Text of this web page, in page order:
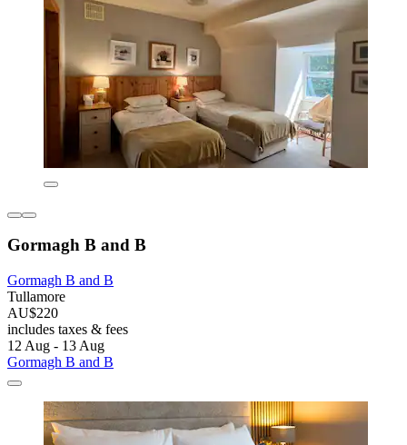
Gormagh B and B
Gormagh B and B
Tullamore
AU$220
includes taxes & fees
12 Aug - 13 Aug
Gormagh B and B